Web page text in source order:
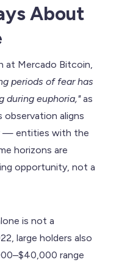
About
at Mercado Bitcoin,
periods of fear has
during euphoria,"as
observation aligns
— entities with the
horizons are
opportunity, not a
is not a
large holders also
range